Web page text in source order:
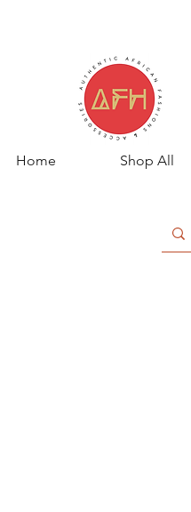
Home Shop All